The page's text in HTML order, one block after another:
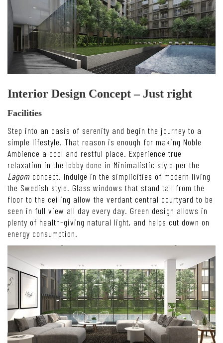
Interior Design Concept – Just right
Facilities
Step into an oasis of serenity and begin the journey to a
simple lifestyle. That reason is enough for making Noble
Ambience a cool and restful place. Experience true
relaxation in the lobby done in Minimalistic style per the
Lagom concept. Indulge in the simplicities of modern living
the Swedish style. Glass windows that stand tall from the
floor to the ceiling allow the verdant central courtyard to be
seen in full view all day every day. Green design allows in
plenty of health-giving natural light, and helps cut down on
energy consumption.